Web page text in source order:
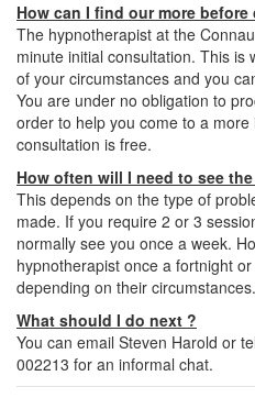
How can I find our more
The hypnotherapist at the
minute initial consultation. This is
of your circumstances and you
You are under no obligation to
order to help you come to a
consultation is free.
How often will I need to see
This depends on the type of
made. If you require 2 or 3
normally see you once a week.
hypnotherapist once a fortnight
depending on their circumstances.
What should I do next ?
You can email Steven Harold or
002213 for an informal chat.